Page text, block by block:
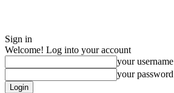
Sign in
Welcome! Log into your account
your username
your password